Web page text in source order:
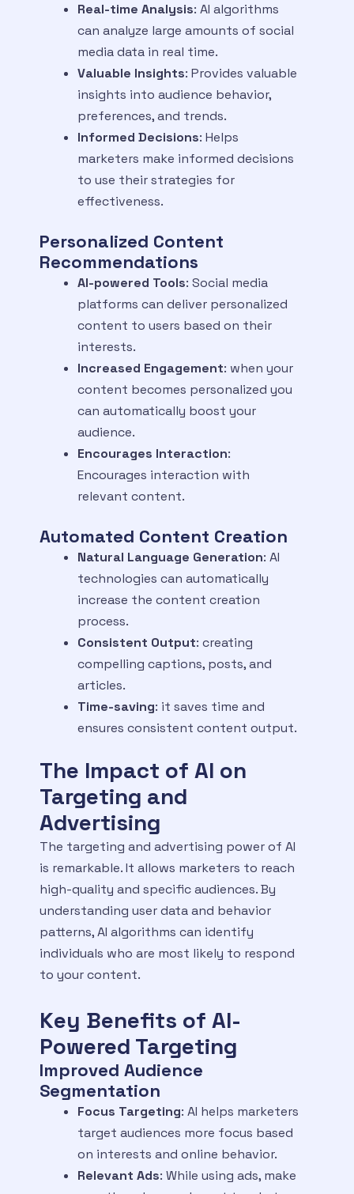
Real-time Analysis: AI algorithms
can analyze large amounts of social
media data in real time.
Valuable Insights: Provides valuable
insights into audience behavior,
preferences, and trends.
Informed Decisions: Helps
marketers make informed decisions
to use their strategies for
effectiveness.
Personalized Content
Recommendations
AI-powered Tools: Social media
platforms can deliver personalized
content to users based on their
interests.
Increased Engagement: when your
content becomes personalized you
can automatically boost your
audience.
Encourages Interaction:
Encourages interaction with
relevant content.
Automated Content Creation
Natural Language Generation: AI
technologies can automatically
increase the content creation
process.
Consistent Output: creating
compelling captions, posts, and
articles.
Time-saving: it saves time and
ensures consistent content output.
The Impact of AI on
Targeting and
Advertising
The targeting and advertising power of AI
is remarkable. It allows marketers to reach
high-quality and specific audiences. By
understanding user data and behavior
patterns, AI algorithms can identify
individuals who are most likely to respond
to your content.
Key Benefits of AI-
Powered Targeting
Improved Audience
Segmentation
Focus Targeting: AI helps marketers
target audiences more focus based
on interests and online behavior.
Relevant Ads: While using ads, make